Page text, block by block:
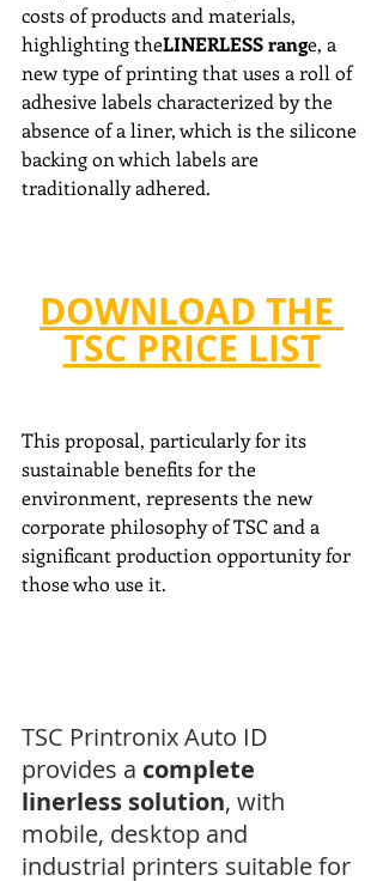
costs of products and materials,
highlighting theLINERLESS range, a
new type of printing that uses a roll of
adhesive labels characterized by the
absence of a liner, which is the silicone
backing on which labels are
traditionally adhered.
DOWNLOAD THE
TSC PRICE LIST
This proposal, particularly for its
sustainable benefits for the
environment, represents the new
corporate philosophy of TSC and a
significant production opportunity for
those who use it.
TSC Printronix Auto ID
provides a complete
linerless solution, with
mobile, desktop and
industrial printers suitable for